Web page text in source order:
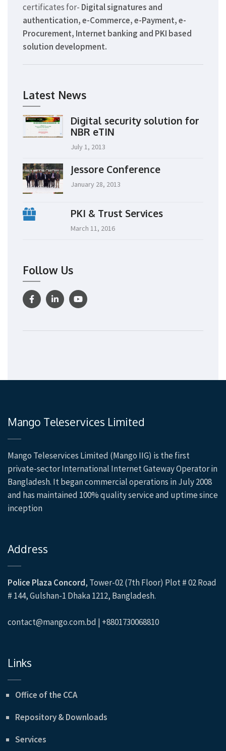
certificates for- Digital signatures and
authentication, e-Commerce, e-Payment, e-
Procurement, Internet banking and PKI based
solution development.
Latest News
Digital security solution for
NBR eTIN
July 1, 2013
Jessore Conference
January 28, 2013
PKI & Trust Services
March 11, 2016
Follow Us
Mango Teleservices Limited
Mango Teleservices Limited (Mango IIG) is the first
private-sector International Internet Gateway Operator in
Bangladesh. It began commercial operations in July 2008
and has maintained 100% quality service and uptime since
inception
Address
Police Plaza Concord, Tower-02 (7th Floor) Plot # 02 Road
# 144, Gulshan-1 Dhaka 1212, Bangladesh.
contact@mango.com.bd | +8801730068810
Links
Office of the CCA
Repository & Downloads
Services